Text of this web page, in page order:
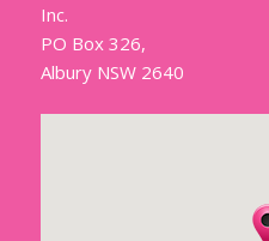
Inc.
PO Box 326,
Albury NSW 2640